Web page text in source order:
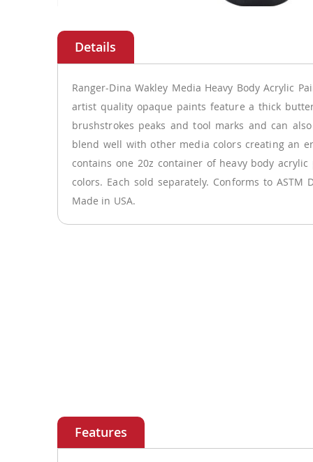
to
beginning
images
Ranger-Dina Wakley Media Heavy Body Acrylic
artist quality opaque paints feature a thick
brushstrokes peaks and tool marks and can
blend well with other media colors creating an
contains one 20z container of heavy body
colors. Each sold separately. Conforms to ASTM
Made in USA.
Features